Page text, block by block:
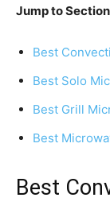
Jump to
Best
Best Solo
Best Grill
Best
Best